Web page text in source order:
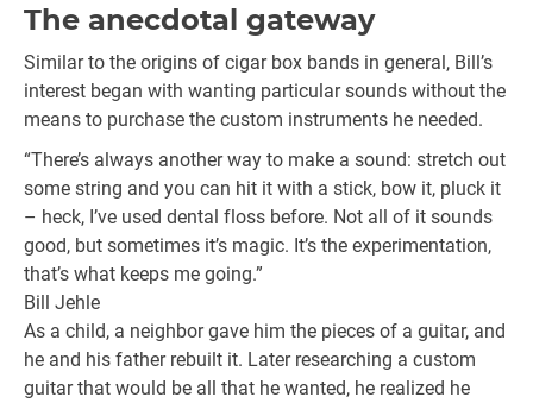
The anecdotal gateway
Similar to the origins of cigar box bands in general, Bill’s
interest began with wanting particular sounds without the
means to purchase the custom instruments he needed.
“There’s always another way to make a sound: stretch out
some string and you can hit it with a stick, bow it, pluck it
– heck, I’ve used dental floss before. Not all of it sounds
good, but sometimes it’s magic. It’s the experimentation,
that’s what keeps me going.”
Bill Jehle
As a child, a neighbor gave him the pieces of a guitar, and
he and his father rebuilt it. Later researching a custom
guitar that would be all that he wanted, he realized he